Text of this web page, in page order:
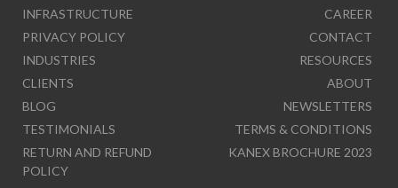
INFRASTRUCTURE
CAREER
PRIVACY POLICY
CONTACT
INDUSTRIES
RESOURCES
CLIENTS
ABOUT
BLOG
NEWSLETTERS
TESTIMONIALS
TERMS & CONDITIONS
RETURN AND REFUND
POLICY
KANEX BROCHURE 2023